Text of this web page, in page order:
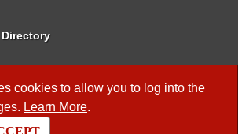
cookies to allow you to log into the
Learn More.
Business Meetings